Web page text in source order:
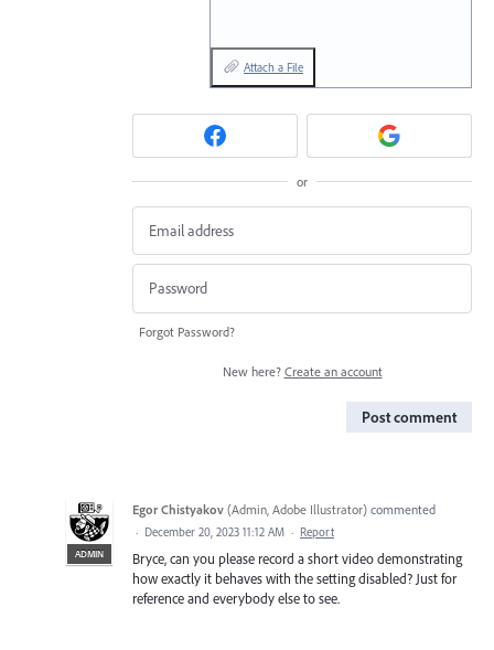
Attach a File
or
Forgot Password?
New here? Create an account
Post comment
ADMIN
Egor Chistyakov (Admin, Adobe Illustrator) commented
· December 20, 2023 11:12 AM · Report
Bryce, can you please record a short video demonstrating
how exactly it behaves with the setting disabled? Just for
reference and everybody else to see.